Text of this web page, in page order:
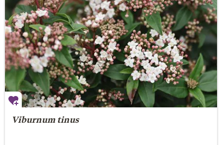
Viburnum tinus